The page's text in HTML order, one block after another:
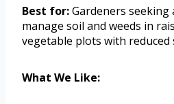
Best for:Gardeners
manage soil and weeds in
vegetable plots with reduced
What We Like: